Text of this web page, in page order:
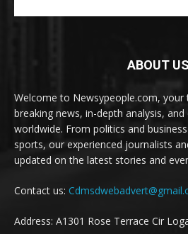
ABOUT US
Welcome to Newsypeople.com,
breaking news, in-depth analysis,
worldwide. From politics and
sports, our experienced journalists
updated on the latest stories and
Contact us:
Address: A1301 Rose Terrace Cir